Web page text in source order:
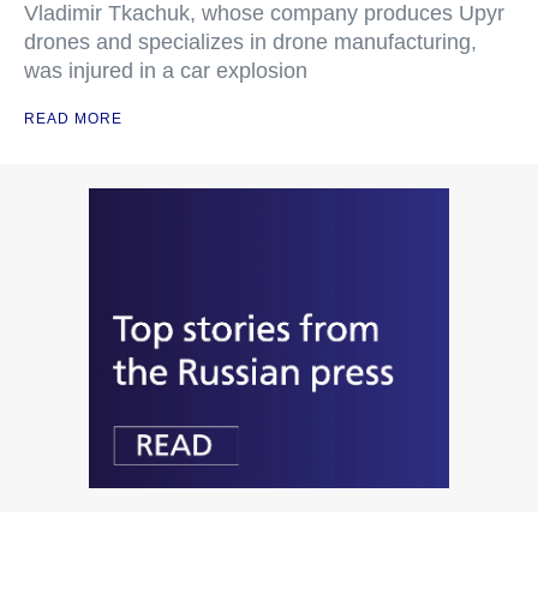
Vladimir Tkachuk, whose company produces Upyr
drones and specializes in drone manufacturing,
was injured in a car explosion
READ MORE